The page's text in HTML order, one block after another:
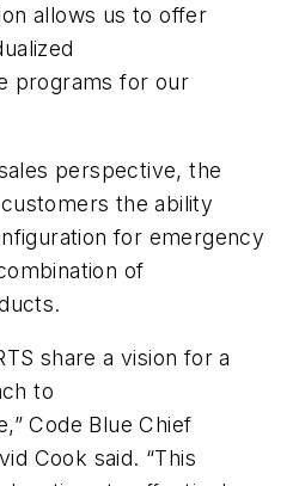
allows us to offer
programs for our
perspective, the
the ability
for emergency
of
share a vision for a
to
Code Blue Chief
Cook said. “This